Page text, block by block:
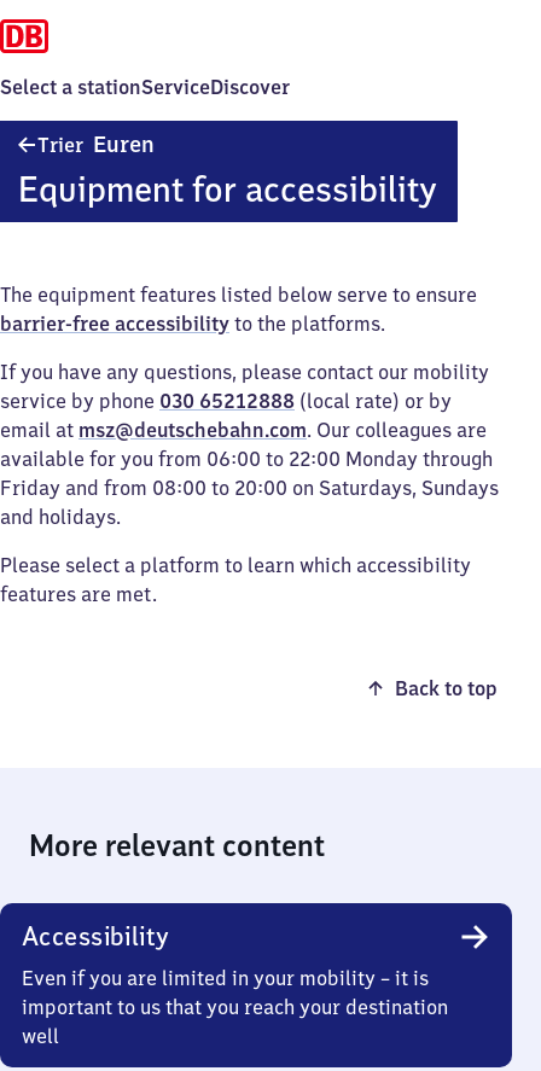
Select a stationServiceDiscover
Trier Euren
Equipment for accessibility
The equipment features listed below serve to ensure
barrier-free accessibility to the platforms.
If you have any questions, please contact our mobility
service by phone 030 65212888 (local rate) or by
email at msz@deutschebahn.com. Our colleagues are
available for you from 06:00 to 22:00 Monday through
Friday and from 08:00 to 20:00 on Saturdays, Sundays
and holidays.
Please select a platform to learn which accessibility
features are met.
Back to top
More relevant content
Accessibility
Even if you are limited in your mobility – it is
important to us that you reach your destination
well